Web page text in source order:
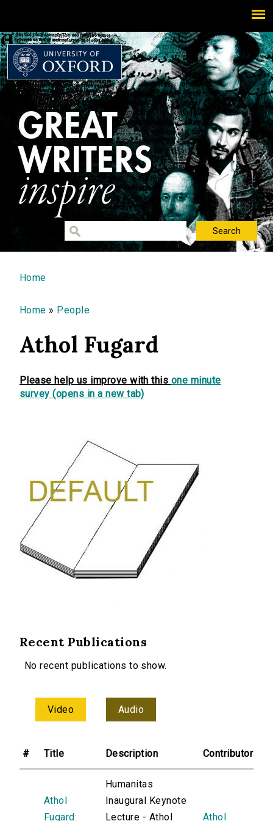
You are here
Home
Home » People
Athol Fugard
Please help us improve with this one minute
survey (opens in a new tab)
Recent Publications
No recent publications to show.
Video Audio
# Title Description Contributor
Athol
Fugard:
Humanitas
Inaugural Keynote
Lecture - Athol
Athol